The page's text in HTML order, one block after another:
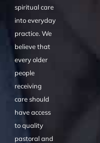
spiritual care
into everyday
practice. We
believe that
every older
people
receiving
care should
have access
to quality
pastoral and